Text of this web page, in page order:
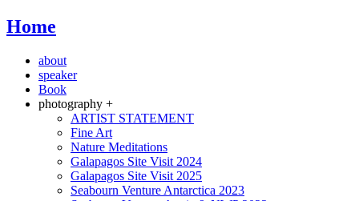
Home
about
speaker
Book
photography +
ARTIST STATEMENT
Fine Art
Nature Meditations
Galapagos Site Visit 2024
Galapagos Site Visit 2025
Seabourn Venture Antarctica 2023